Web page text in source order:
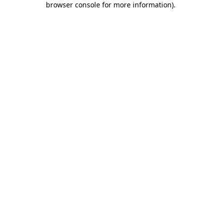
browser console for more information).